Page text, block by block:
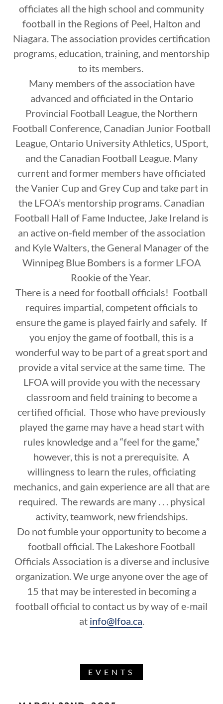
officiates all the high school and community
football in the Regions of Peel, Halton and
Niagara. The association provides certification
programs, education, training, and mentorship
to its members.
Many members of the association have
advanced and officiated in the Ontario
Provincial Football League, the Northern
Football Conference, Canadian Junior Football
League, Ontario University Athletics, USport,
and the Canadian Football League. Many
current and former members have officiated
the Vanier Cup and Grey Cup and take part in
the LFOA’s mentorship programs. Canadian
Football Hall of Fame Inductee, Jake Ireland is
an active on-field member of the association
and Kyle Walters, the General Manager of the
Winnipeg Blue Bombers is a former LFOA
Rookie of the Year.
There is a need for football officials! Football
requires impartial, competent officials to
ensure the game is played fairly and safely. If
you enjoy the game of football, this is a
wonderful way to be part of a great sport and
provide a vital service at the same time. The
LFOA will provide you with the necessary
classroom and field training to become a
certified official. Those who have previously
played the game may have a head start with
rules knowledge and a “feel for the game,”
however, this is not a prerequisite. A
willingness to learn the rules, officiating
mechanics, and gain experience are all that are
required. The rewards are many . . . physical
activity, teamwork, new friendships.
Do not fumble your opportunity to become a
football official. The Lakeshore Football
Officials Association is a diverse and inclusive
organization. We urge anyone over the age of
15 that may be interested in becoming a
football official to contact us by way of e-mail
at info@lfoa.ca.
EVENTS